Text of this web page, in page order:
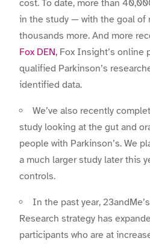
cost. To date, more than
in the study — with the goal of
thousands more. And more
Fox DEN, Fox Insight’s online
qualified Parkinson’s
identified data.
We’ve also recently
study looking at the gut and
people with Parkinson’s. We
a much larger study later this
controls.
In the past year,
Research strategy has
participants who are at